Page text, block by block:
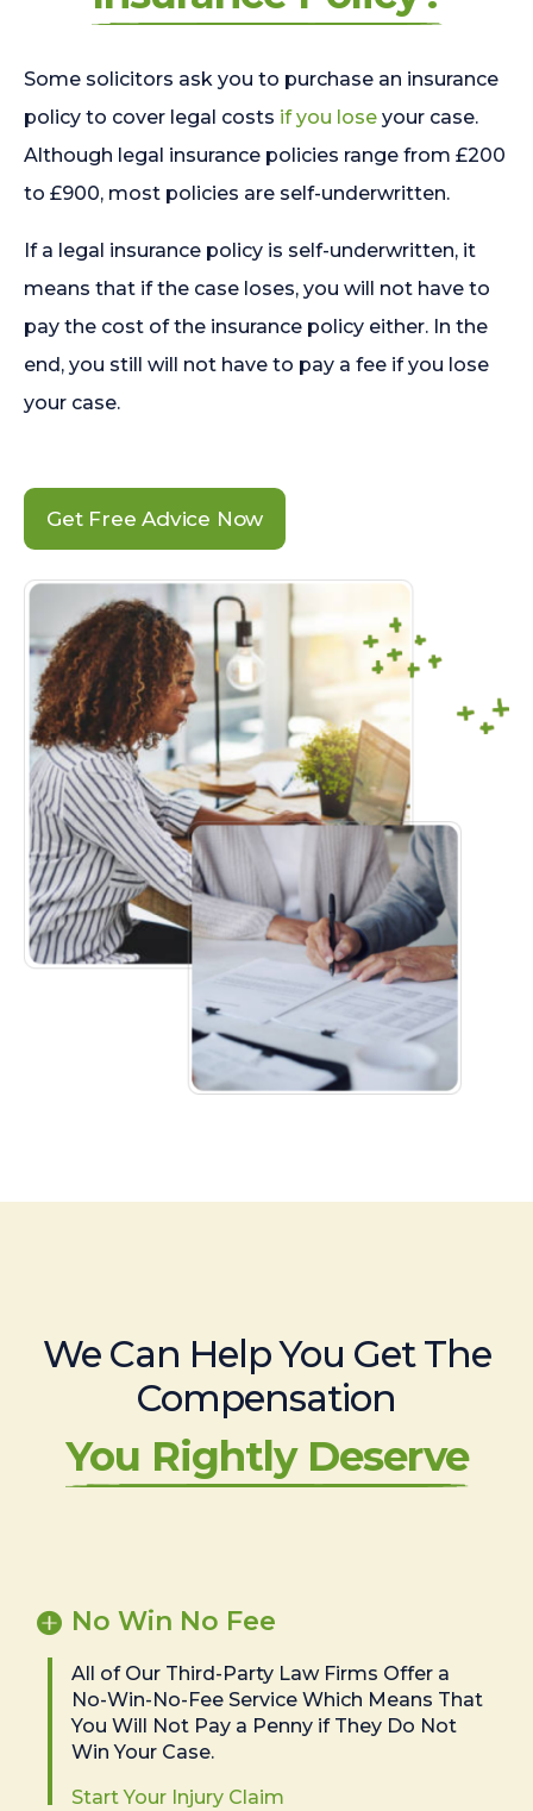
Some solicitors ask you to purchase an insurance
policy to cover legal costs if you lose your case.
Although legal insurance policies range from £200
to £900, most policies are self-underwritten.
If a legal insurance policy is self-underwritten, it
means that if the case loses, you will not have to
pay the cost of the insurance policy either. In the
end, you still will not have to pay a fee if you lose
your case.
Get Free Advice Now
We Can Help You Get The
Compensation
You Rightly Deserve
No Win No Fee
All of Our Third-Party Law Firms Offer a
No-Win-No-Fee Service Which Means That
You Will Not Pay a Penny if They Do Not
Win Your Case.
Start Your Injury Claim